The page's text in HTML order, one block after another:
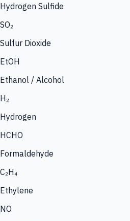
Hydrogen Sulfide
SO₂
Sulfur Dioxide
EtOH
Ethanol / Alcohol
H₂
Hydrogen
HCHO
Formaldehyde
C₂H₄
Ethylene
NO